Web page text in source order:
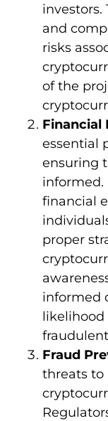
investors.
and
risks
of the
Financial
essential
ensuring
informed.
financial
proper
informed
likelihood
Fraud
threats to